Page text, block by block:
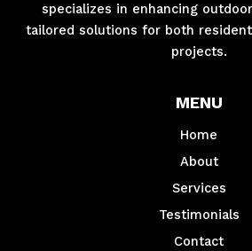
specializes in enhancing
tailored solutions for both
projects.
MENU
Home
About
Services
Testimonials
Contact